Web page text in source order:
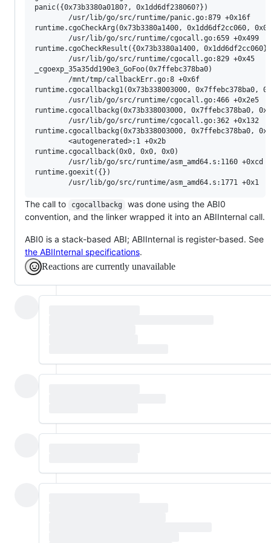
panic({0x73b3380a0180?, 0x1dd6df238060?})
        /usr/lib/go/src/runtime/panic.go:879 +0x16f
runtime.cgoCheckArg(0x73b3380a1400, 0x1dd6df2cc060,
        /usr/lib/go/src/runtime/cgocall.go:659 +0x499
runtime.cgoCheckResult({0x73b3380a1400, 0x1dd6df2cc060})
        /usr/lib/go/src/runtime/cgocall.go:829 +0x45
_cgoexp_35a35dd190e3_GoFoo(0x7ffebc378ba0)
        /mnt/tmp/callbackErr.go:8 +0x6f
runtime.cgocallbackg1(0x73b338003000, 0x7ffebc378ba0,
        /usr/lib/go/src/runtime/cgocall.go:466 +0x2e5
runtime.cgocallbackg(0x73b338003000, 0x7ffebc378ba0,
        /usr/lib/go/src/runtime/cgocall.go:362 +0x132
runtime.cgocallbackg(0x73b338003000, 0x7ffebc378ba0,
        <autogenerated>:1 +0x2b
runtime.cgocallback(0x0, 0x0, 0x0)
        /usr/lib/go/src/runtime/asm_amd64.s:1160 +0xcd
runtime.goexit({})
The call to cgocallbackg
was done using the ABI0
convention, and the linker wrapped it into an ABIInternal call.
ABI0 is a stack-based ABI; ABIInternal is register-based. See
the ABIInternal specifications.
Reactions are currently unavailable